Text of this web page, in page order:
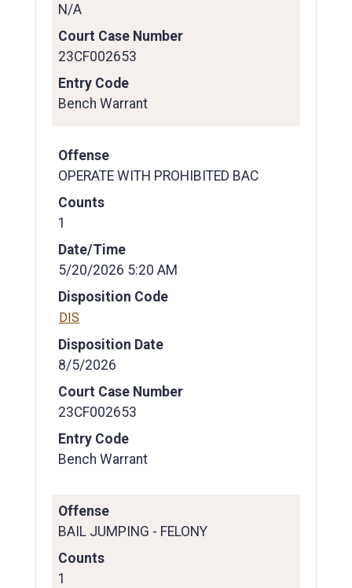
N/A
Court Case Number
23CF002653
Entry Code
Bench Warrant
Offense
OPERATE WITH PROHIBITED BAC
Counts
1
Date/Time
5/20/2026 5:20 AM
Disposition Code
DIS
Disposition Date
8/5/2026
Court Case Number
23CF002653
Entry Code
Bench Warrant
Offense
BAIL JUMPING - FELONY
Counts
1